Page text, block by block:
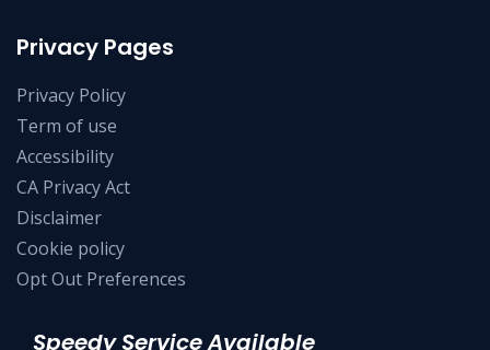
Privacy Pages
Privacy Policy
Term of use
Accessibility
CA Privacy Act
Disclaimer
Cookie policy
Opt Out Preferences
Speedy Service Available